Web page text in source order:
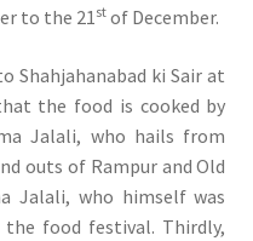
to the 21 stof December.
Shahjahanabad ki Sair at
the food is cooked by
Jalali, who hails from
outs of Rampur and Old
Jalali, who himself was
food festival. Thirdly,